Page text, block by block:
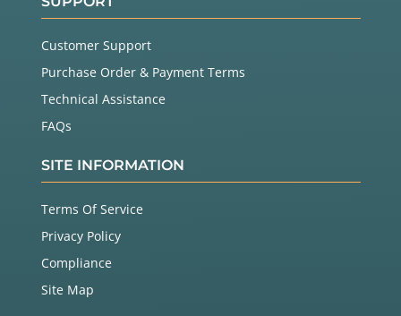
Customer Support
Purchase Order & Payment Terms
Technical Assistance
FAQs
SITE INFORMATION
Terms Of Service
Privacy Policy
Compliance
Site Map